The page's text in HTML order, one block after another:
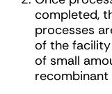
completed,
processes
of the
of small
recombinant